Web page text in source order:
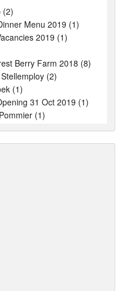
(2)
Menu 2019 (1)
2019 (1)
Berry Farm 2018 (8)
(2)
(1)
31 Oct 2019 (1)
(1)